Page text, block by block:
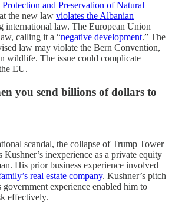
Protection and Preservation of Natural
the new law violates the Albanian
international law. The European Union
calling it a “negative development.” The
law may violate the Bern Convention,
wildlife. The issue could complicate
EU.
you send billions of dollars to
scandal, the collapse of Trump Tower
inexperience as a private equity
His prior business experience involved
real estate company. Kushner’s pitch
government experience enabled him to
effectively.